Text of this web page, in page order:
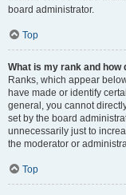
board administrator.
Top
What is my rank and how
Ranks, which appear
have made or identify
general, you cannot
set by the board
unnecessarily just to
the moderator or
Top